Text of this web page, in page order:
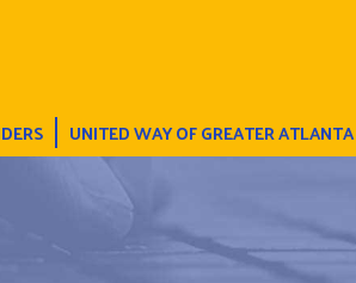
UNITED WAY OF GREATER ATLANTA